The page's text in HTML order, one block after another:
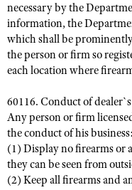
necessary by the
information, the
which shall be
the person or firm so
each location where
60116. Conduct of
Any person or firm
the conduct of his business:
(1) Display no firearms or
they can be seen from
(2) Keep all firearms and